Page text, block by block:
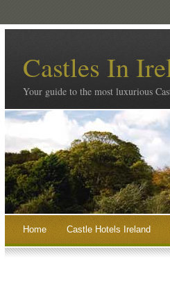
Castles In
Your guide to the most luxurious
Home Castle Hotels Ireland